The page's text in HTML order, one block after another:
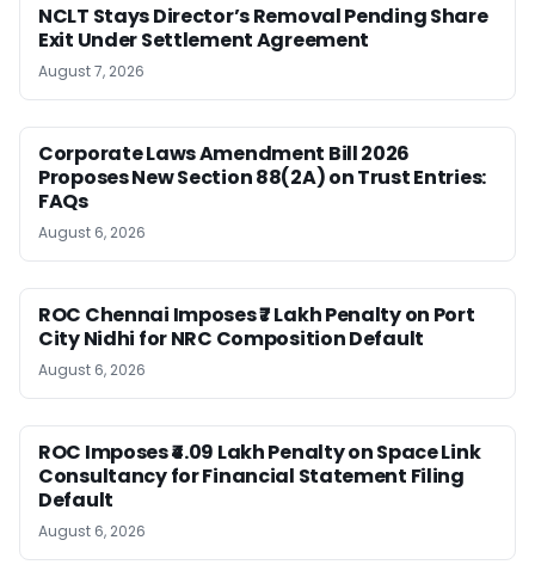
NCLT Stays Director’s Removal Pending Share
Exit Under Settlement Agreement
August 7, 2026
Corporate Laws Amendment Bill 2026
Proposes New Section 88(2A) on Trust Entries:
FAQs
August 6, 2026
ROC Chennai Imposes ₹7 Lakh Penalty on Port
City Nidhi for NRC Composition Default
August 6, 2026
ROC Imposes ₹4.09 Lakh Penalty on Space Link
Consultancy for Financial Statement Filing
Default
August 6, 2026